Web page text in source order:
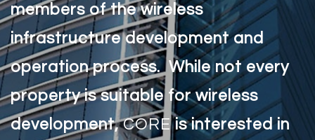
members of the wireless
infrastructure development and
operation process. While not every
property is suitable for wireless
development,COREis interested in